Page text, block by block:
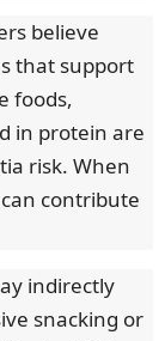
believe
that support
foods,
in protein are
risk. When
contribute
indirectly
snacking or